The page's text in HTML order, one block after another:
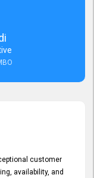
customer
availability, and